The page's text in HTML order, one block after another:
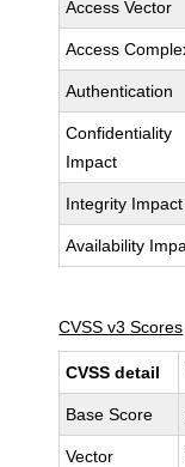
Access Vector
Access
Authentication
Confidentiality
Impact
Integrity Impact
Availability
CVSS v3 Scores
CVSS detail
Base Score
Vector